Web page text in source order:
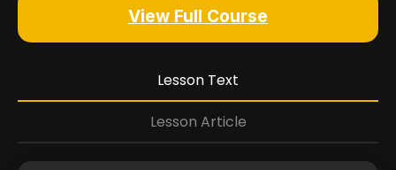
View Full Course
Lesson Text
Lesson Article